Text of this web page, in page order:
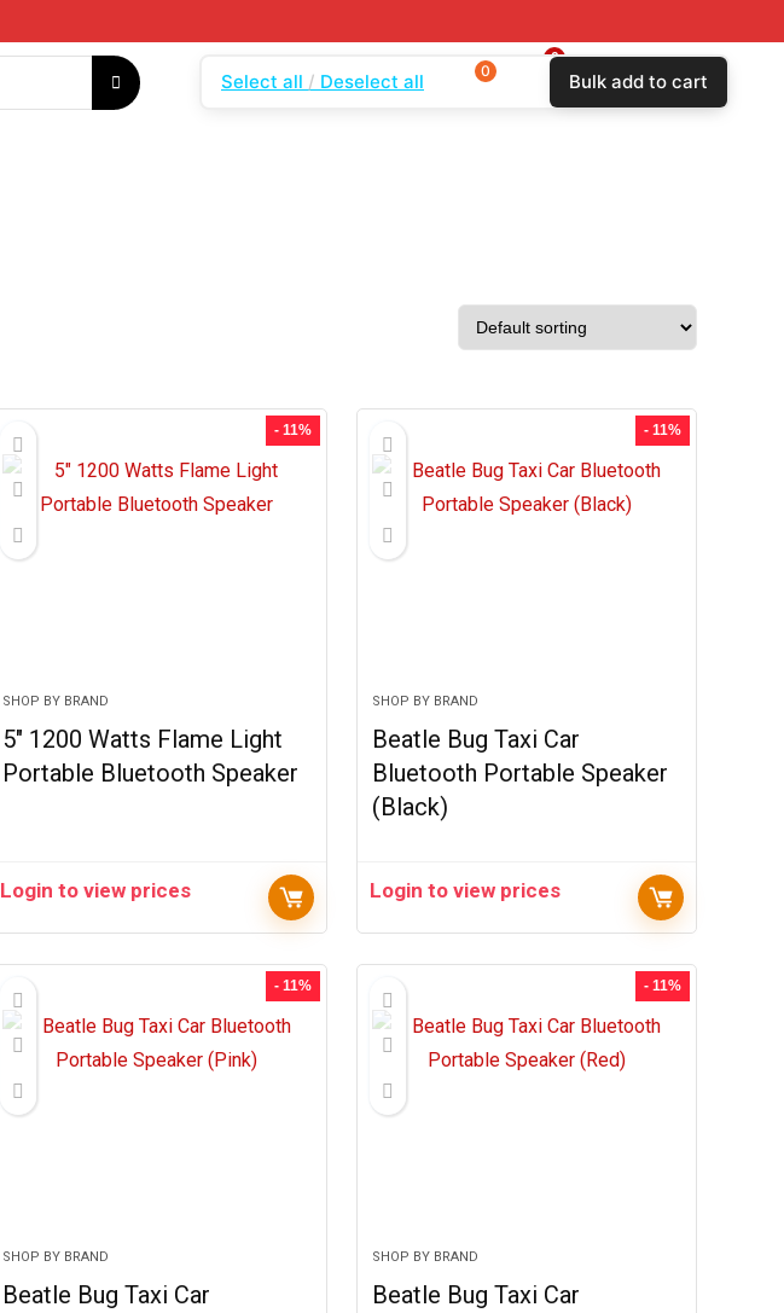
Login
0
$ 0.00
- 11%
SHOP BY BRAND
5″ 1200 Watts Flame Light
Portable Bluetooth Speaker
Login to view prices
- 11%
SHOP BY BRAND
Beatle Bug Taxi Car
Bluetooth Portable Speaker
(Black)
Login to view prices
- 11%
SHOP BY BRAND
Beatle Bug Taxi Car
- 11%
SHOP BY BRAND
Beatle Bug Taxi Car
Select all Deselect all 0 Bulk add to cart